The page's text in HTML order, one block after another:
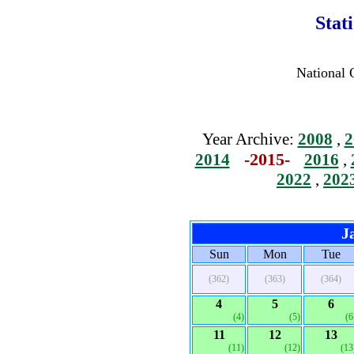
National
Year Archive: 2008 ,
2014-2015- 2016 ,
2022 ,
Sun Mon Tue
(362) (363) (364)
4
(4)
5
(5)
6
11
(11)
12
(12)
13